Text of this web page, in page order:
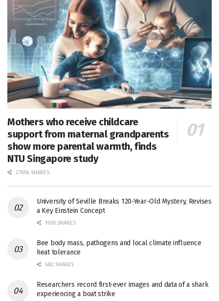
Mothers who receive childcare
support from maternal grandparents
show more parental warmth, finds
NTU Singapore study
27656 SHARES
University of Seville Breaks 120-Year-Old Mystery, Revises
a Key Einstein Concept
1061 SHARES
Bee body mass, pathogens and local climate influence
heat tolerance
682 SHARES
Researchers record first-ever images and data of a shark
experiencing a boat strike